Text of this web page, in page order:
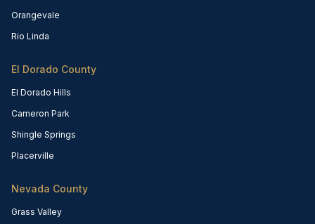
Orangevale
Rio Linda
El Dorado County
El Dorado Hills
Cameron Park
Shingle Springs
Placerville
Nevada County
Grass Valley